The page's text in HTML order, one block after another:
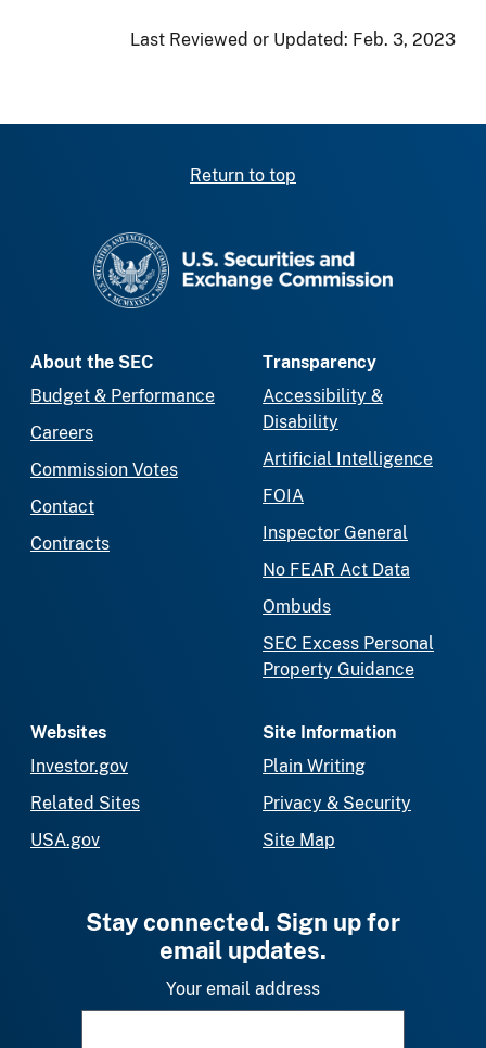
Last Reviewed or Updated: Feb. 3, 2023
Return to top
About the SEC
Budget & Performance
Careers
Commission Votes
Contact
Contracts
Transparency
Accessibility &
Disability
Artificial Intelligence
FOIA
Inspector General
No FEAR Act Data
Ombuds
SEC Excess Personal
Property Guidance
Websites
Investor.gov
Related Sites
USA.gov
Site Information
Plain Writing
Privacy & Security
Site Map
Stay connected. Sign up for
email updates.
Your email address